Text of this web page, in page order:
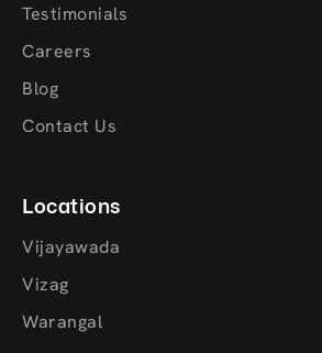
Testimonials
Careers
Blog
Contact Us
Locations
Vijayawada
Vizag
Warangal